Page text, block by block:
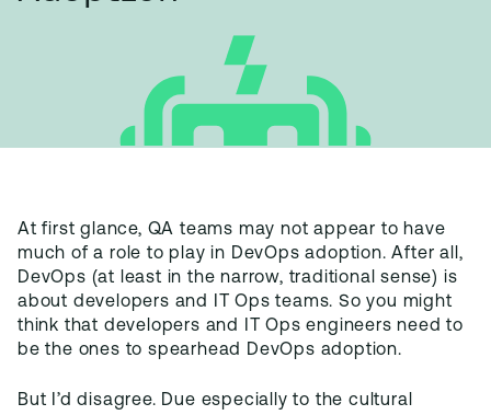
At first glance, QA teams may not appear to have
much of a role to play in DevOps adoption. After all,
DevOps (at least in the narrow, traditional sense) is
about developers and IT Ops teams. So you might
think that developers and IT Ops engineers need to
be the ones to spearhead DevOps adoption.
But I’d disagree. Due especially to the cultural